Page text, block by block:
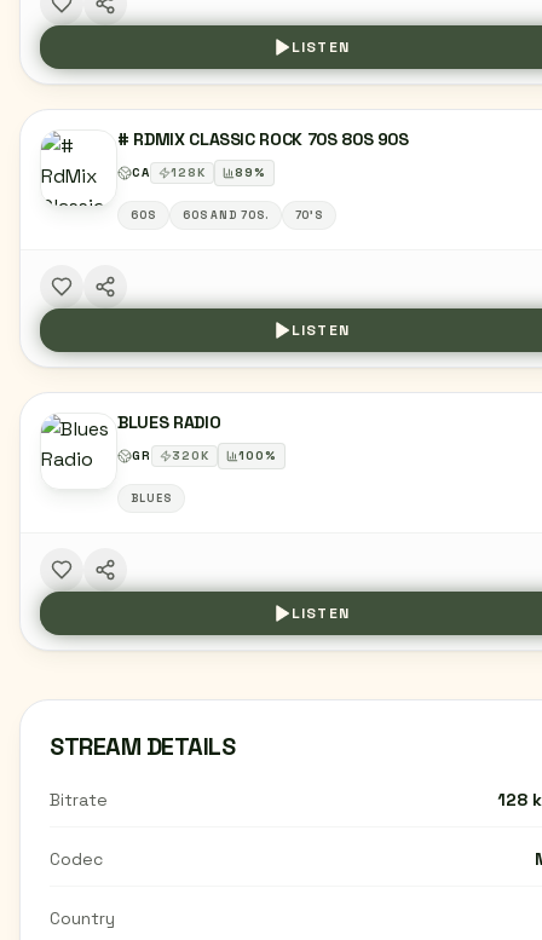
LISTEN
# RDMIX CLASSIC ROCK 70S 80S 90S
CA 128K 89%
60S 60S AND 70S. 70'S
LISTEN
BLUES RADIO
GR 320K 100%
BLUES
LISTEN
STREAM DETAILS
Bitrate 128
Codec
Country